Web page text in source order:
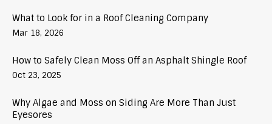
What to Look for in a Roof Cleaning Company
Mar 18, 2026
How to Safely Clean Moss Off an Asphalt Shingle Roof
Oct 23, 2025
Why Algae and Moss on Siding Are More Than Just
Eyesores